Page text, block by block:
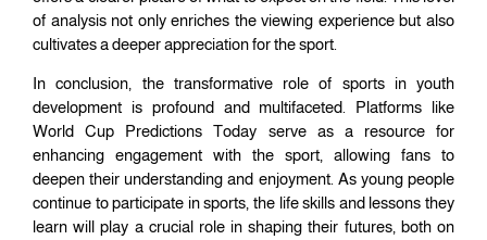
of analysis not only enriches the viewing experience but also
cultivates a deeper appreciation for the sport.
In conclusion, the transformative role of sports in youth
development is profound and multifaceted. Platforms like
World Cup Predictions Today serve as a resource for
enhancing engagement with the sport, allowing fans to
deepen their understanding and enjoyment. As young people
continue to participate in sports, the life skills and lessons they
learn will play a crucial role in shaping their futures, both on